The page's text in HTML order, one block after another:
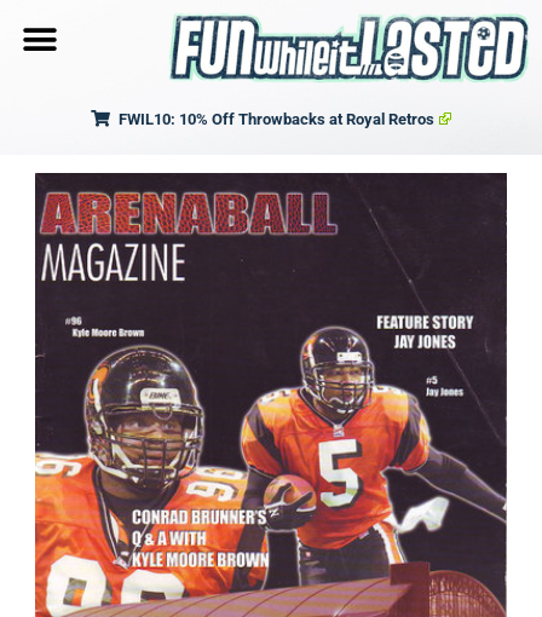
FWIL10: 10% Off Throwbacks at Royal Retros